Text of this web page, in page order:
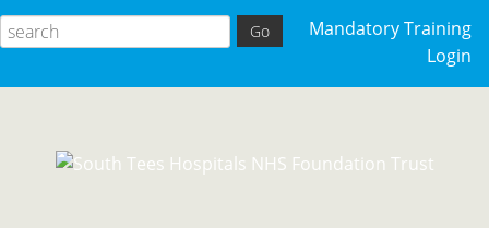
Mandatory Training
Login